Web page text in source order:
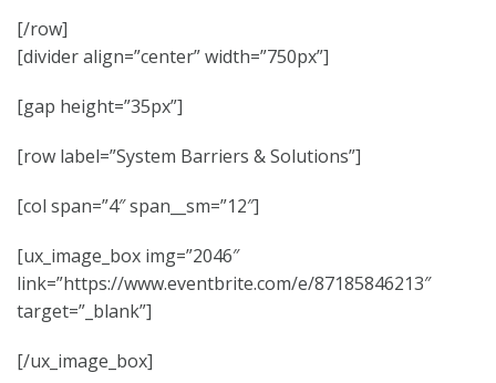
[/row]
[divider align=”center” width=”750px”]
[gap height=”35px”]
[row label=”System Barriers & Solutions”]
[col span=”4″ span__sm=”12″]
[ux_image_box img=”2046″
link=”https://www.eventbrite.com/e/87185846213″
target=”_blank”]
[/ux_image_box]